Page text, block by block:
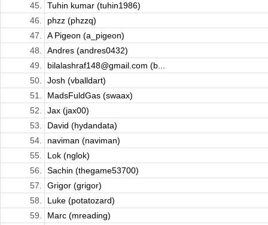
45.
Tuhin kumar (tuhin1986)
46.
phzz (phzzq)
47.
A Pigeon (a_pigeon)
48.
Andres (andres0432)
49.
bilalashraf148@gmail.com (b...
50.
Josh (vballdart)
51.
MadsFuldGas (swaax)
52.
Jax (jax00)
53.
David (hydandata)
54.
naviman (naviman)
55.
Lok (nglok)
56.
Sachin (thegame53700)
57.
Grigor (grigor)
58.
Luke (potatozard)
59.
Marc (mreading)